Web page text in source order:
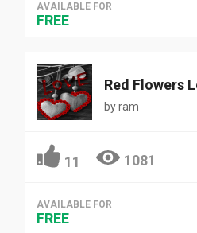
AVAILABLE FOR
FREE
Red Flowers
byram
11 1081
AVAILABLE FOR
FREE